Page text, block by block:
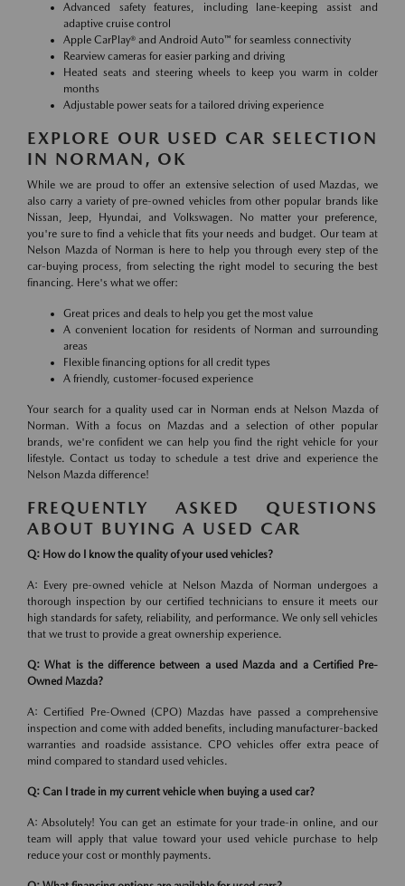
Advanced safety features, including lane-keeping assist and
adaptive cruise control
Apple CarPlay® and Android Auto™ for seamless connectivity
Rearview cameras for easier parking and driving
Heated seats and steering wheels to keep you warm in colder
months
Adjustable power seats for a tailored driving experience
EXPLORE OUR USED CAR SELECTION
IN NORMAN, OK
While we are proud to offer an extensive selection of used Mazdas, we
also carry a variety of pre-owned vehicles from other popular brands like
Nissan, Jeep, Hyundai, and Volkswagen. No matter your preference,
you're sure to find a vehicle that fits your needs and budget. Our team at
Nelson Mazda of Norman is here to help you through every step of the
car-buying process, from selecting the right model to securing the best
financing. Here's what we offer:
Great prices and deals to help you get the most value
A convenient location for residents of Norman and surrounding
areas
Flexible financing options for all credit types
A friendly, customer-focused experience
Your search for a quality used car in Norman ends at Nelson Mazda of
Norman. With a focus on Mazdas and a selection of other popular
brands, we're confident we can help you find the right vehicle for your
lifestyle. Contact us today to schedule a test drive and experience the
Nelson Mazda difference!
FREQUENTLY ASKED QUESTIONS
ABOUT BUYING A USED CAR
Q: How do I know the quality of your used vehicles?
A: Every pre-owned vehicle at Nelson Mazda of Norman undergoes a
thorough inspection by our certified technicians to ensure it meets our
high standards for safety, reliability, and performance. We only sell vehicles
that we trust to provide a great ownership experience.
Q: What is the difference between a used Mazda and a Certified Pre-
Owned Mazda?
A: Certified Pre-Owned (CPO) Mazdas have passed a comprehensive
inspection and come with added benefits, including manufacturer-backed
warranties and roadside assistance. CPO vehicles offer extra peace of
mind compared to standard used vehicles.
Q: Can I trade in my current vehicle when buying a used car?
A: Absolutely! You can get an estimate for your trade-in online, and our
team will apply that value toward your used vehicle purchase to help
reduce your cost or monthly payments.